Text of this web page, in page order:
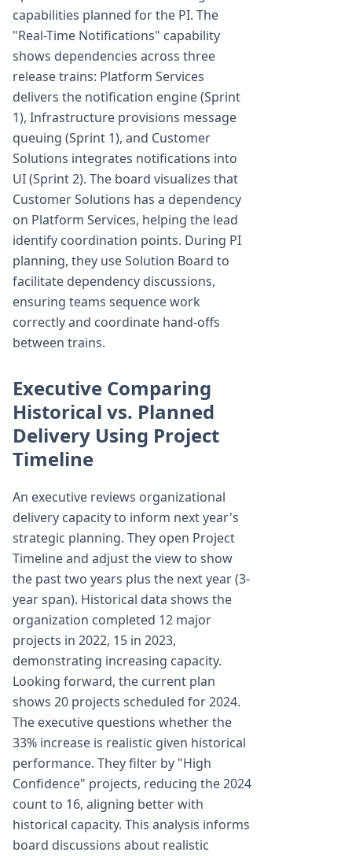
capabilities planned for the PI. The
"Real-Time Notifications" capability
shows dependencies across three
release trains: Platform Services
delivers the notification engine (Sprint
1), Infrastructure provisions message
queuing (Sprint 1), and Customer
Solutions integrates notifications into
UI (Sprint 2). The board visualizes that
Customer Solutions has a dependency
on Platform Services, helping the lead
identify coordination points. During PI
planning, they use Solution Board to
facilitate dependency discussions,
ensuring teams sequence work
correctly and coordinate hand-offs
between trains.
Executive Comparing
Historical vs. Planned
Delivery Using Project
Timeline
An executive reviews organizational
delivery capacity to inform next year's
strategic planning. They open Project
Timeline and adjust the view to show
the past two years plus the next year (3-
year span). Historical data shows the
organization completed 12 major
projects in 2022, 15 in 2023,
demonstrating increasing capacity.
Looking forward, the current plan
shows 20 projects scheduled for 2024.
The executive questions whether the
33% increase is realistic given historical
performance. They filter by "High
Confidence" projects, reducing the 2024
count to 16, aligning better with
historical capacity. This analysis informs
board discussions about realistic